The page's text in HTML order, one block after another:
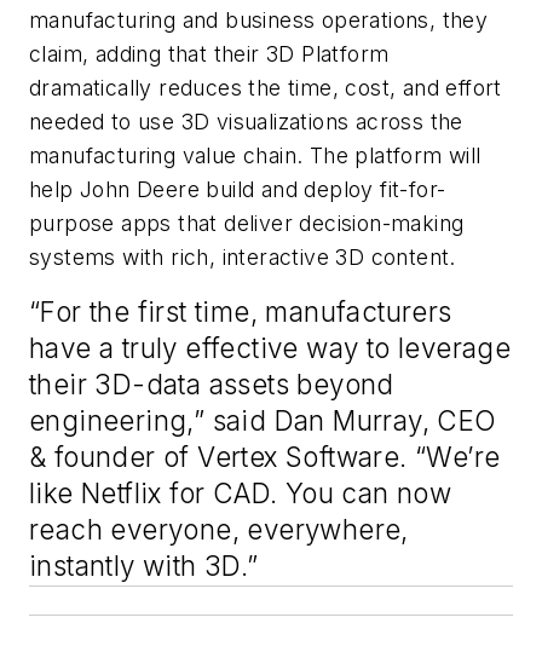
manufacturing and business operations, they
claim, adding that their 3D Platform
dramatically reduces the time, cost, and effort
needed to use 3D visualizations across the
manufacturing value chain. The platform will
help John Deere build and deploy fit-for-
purpose apps that deliver decision-making
systems with rich, interactive 3D content.
“For the first time, manufacturers
have a truly effective way to leverage
their 3D-data assets beyond
engineering,” said Dan Murray, CEO
& founder of Vertex Software. “We’re
like Netflix for CAD. You can now
reach everyone, everywhere,
instantly with 3D.”